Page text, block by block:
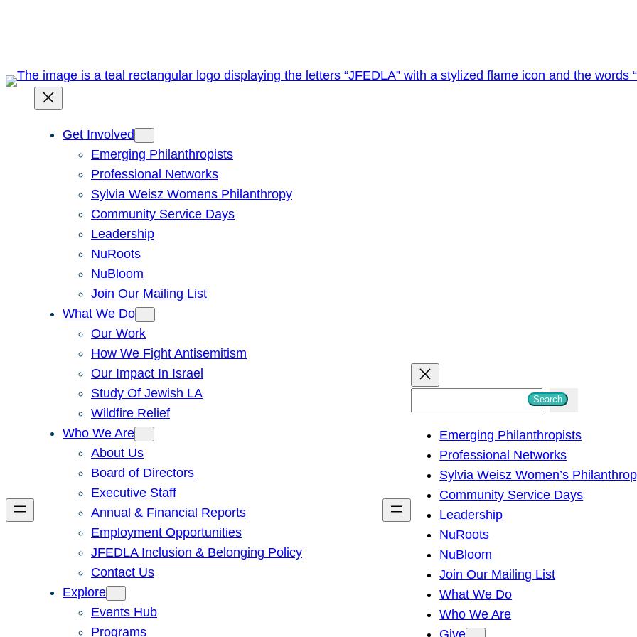
Get Involved
Emerging Philanthropists
Professional Networks
Sylvia Weisz Womens Philanthropy
Community Service Days
Leadership
NuRoots
NuBloom
Join Our Mailing List
What We Do
Our Work
How We Fight Antisemitism
Our Impact In Israel
Study Of Jewish LA
Wildfire Relief
Who We Are
About Us
Board of Directors
Executive Staff
Annual & Financial Reports
Employment Opportunities
JFEDLA Inclusion & Belonging Policy
Contact Us
Explore
Events Hub
Programs
h
Search
Emerging Philanthropists
Professional Networks
Sylvia Weisz Women’s
Community Service Days
Leadership
NuRoots
NuBloom
Join Our Mailing List
What We Do
Who We Are
Give